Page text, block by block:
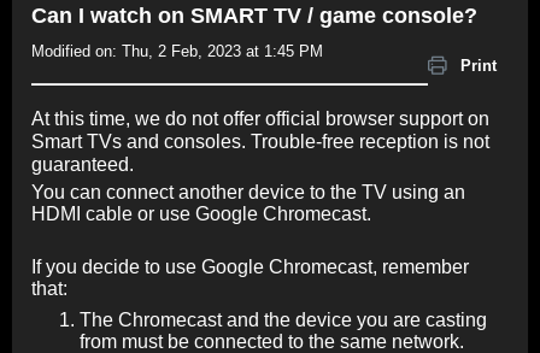
Can I watch on SMART TV / game console?
Print
Modified on: Thu, 2 Feb, 2023 at 1:45 PM
At this time, we do not offer official browser support on
Smart TVs and consoles. Trouble-free reception is not
guaranteed.
You can connect another device to the TV using an
HDMI cable or use Google Chromecast.
If you decide to use Google Chromecast, remember
that:
The Chromecast and the device you are casting
from must be connected to the same network.